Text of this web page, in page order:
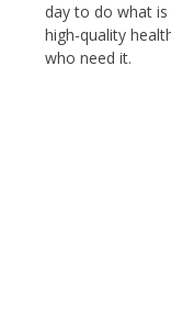
day to do what
high-quality
who need it.